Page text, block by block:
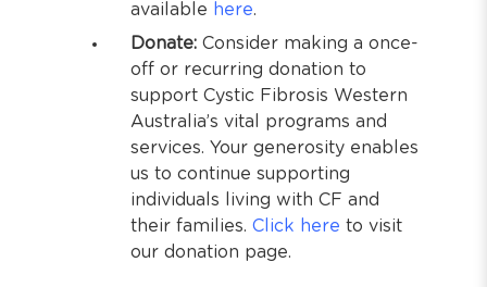
available here.
Donate: Consider making a once-
off or recurring donation to
support Cystic Fibrosis Western
Australia’s vital programs and
services. Your generosity enables
us to continue supporting
individuals living with CF and
their families. Click here to visit
our donation page.